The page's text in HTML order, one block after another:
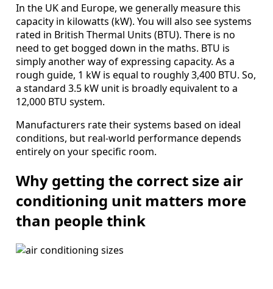
In the UK and Europe, we generally measure this
capacity in kilowatts (kW). You will also see systems
rated in British Thermal Units (BTU). There is no
need to get bogged down in the maths. BTU is
simply another way of expressing capacity. As a
rough guide, 1 kW is equal to roughly 3,400 BTU. So,
a standard 3.5 kW unit is broadly equivalent to a
12,000 BTU system.
Manufacturers rate their systems based on ideal
conditions, but real-world performance depends
entirely on your specific room.
Why getting the correct size air
conditioning unit matters more
than people think